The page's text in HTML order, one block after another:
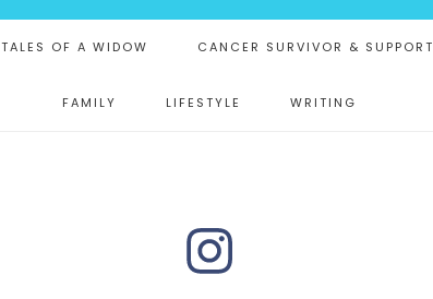
TALES OF A WIDOW CANCER SURVIVOR & SUPPORT
FAMILY LIFESTYLE WRITING